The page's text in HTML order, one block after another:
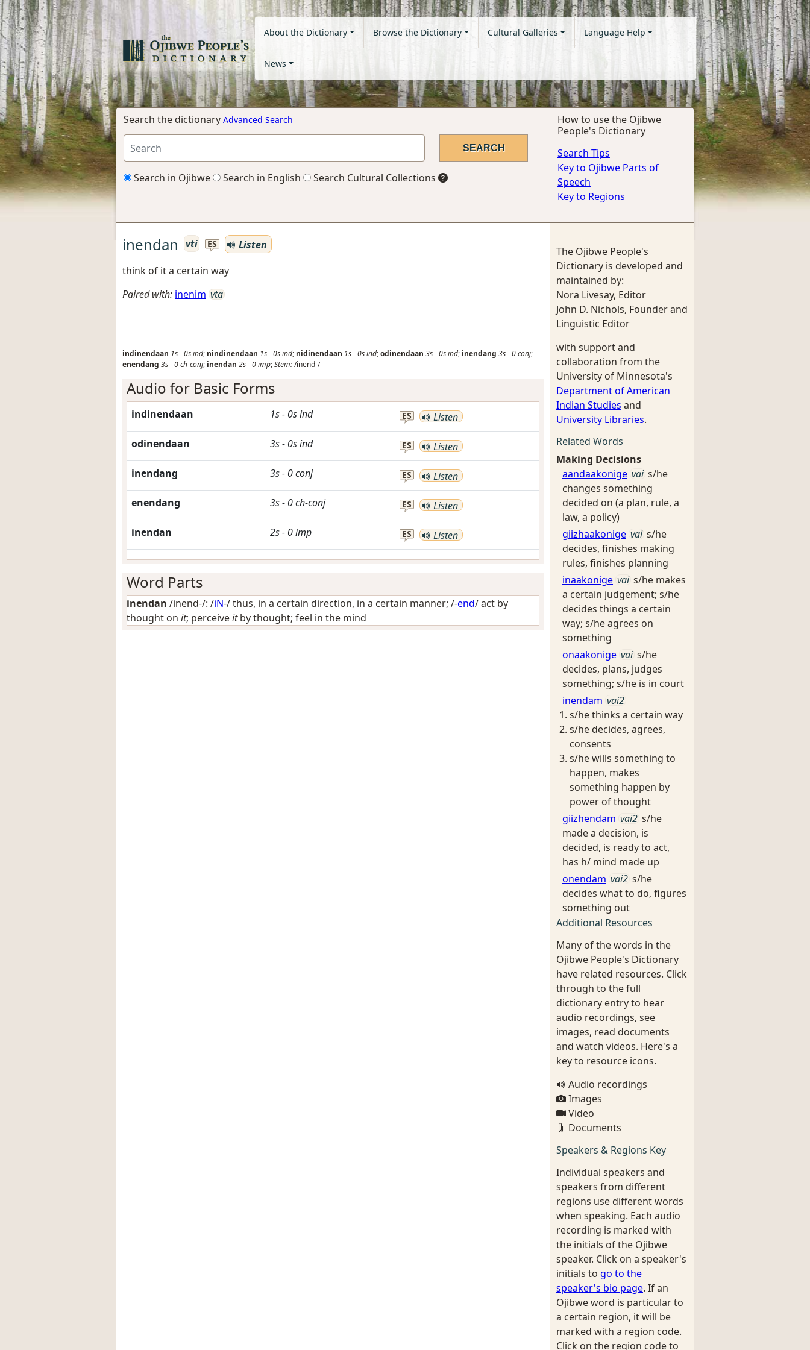
About the Dictionary Browse the Dictionary Cultural Galleries Language Help
News
Search the dictionary Advanced Search
Search in Ojibwe Search in English Search Cultural Collections
How to use the Ojibwe
People's Dictionary
Search Tips
Key to Ojibwe Parts of
Speech
Key to Regions
inendan vti ES
Listen
think of it a certain way
Paired with: inenim vta
indinendaan 1s-0sind; nindinendaan 1s-0sind; nidinendaan 1s-0sind;odinendaan 3s-0sind; inendang 3s-0conj;
enendang 3s-0ch-conj; inendan 2s-0imp;Stem:/inend-/
Audio for Basic Forms
indinendaan 1s- 0sind ES Listen
odinendaan 3s- 0sind ES Listen
inendang 3s- 0conj ES Listen
enendang 3s- 0ch-conj ES Listen
inendan 2s- 0imp ES Listen
Word Parts
inendan /inend-/: /iN-/thus, in a certain direction, in a certain manner; /-end/act by
thought on it; perceiveitby thought; feel in the mind
The Ojibwe People's
Dictionary is developed and
maintained by:
Nora Livesay, Editor
John D. Nichols, Founder and
Linguistic Editor
with support and
collaboration from the
University of Minnesota's
Department of American
Indian Studies and
University Libraries.
Related Words
Making Decisions
aandaakonige vai s/he
changes something
decided on (a plan, rule, a
law, a policy)
giizhaakonige vai s/he
decides, finishes making
rules, finishes planning
inaakonige vai s/he makes
a certain judgement; s/he
decides things a certain
way; s/he agrees on
something
onaakonige vai s/he
decides, plans, judges
something; s/he is in court
inendam vai2
s/he thinks a certain way
s/he decides, agrees,
consents
s/he wills something to
happen, makes
something happen by
power of thought
giizhendam vai2 s/he
made a decision, is
decided, is ready to act,
has h/ mind made up
onendam vai2 s/he
decides what to do, figures
something out
Additional Resources
Many of the words in the
Ojibwe People's Dictionary
have related resources. Click
through to the full
dictionary entry to hear
audio recordings, see
images, read documents
and watch videos. Here's a
key to resource icons.
Audio recordings
Images
Video
Documents
Speakers & Regions Key
Individual speakers and
speakers from different
regions use different words
when speaking. Each audio
recording is marked with
the initials of the Ojibwe
speaker. Click on a speaker's
initials to go to the
speaker's bio page. If an
Ojibwe word is particular to
a certain region, it will be
marked with a region code.
Click on the region code to